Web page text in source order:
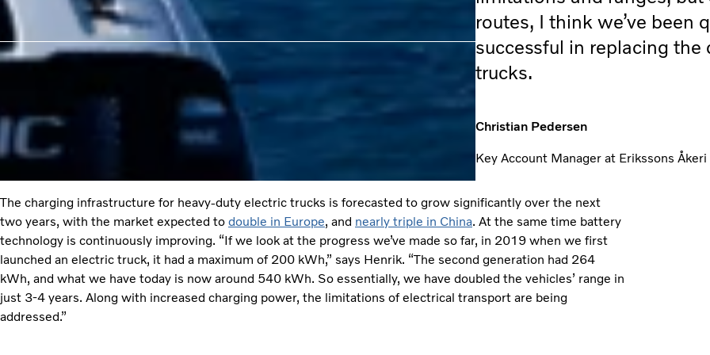
routes, I think we’ve been
successful in replacing the
trucks.
Christian Pedersen
Key Account Manager at Erikssons Åkeri
The charging infrastructure for heavy-duty electric trucks is forecasted to grow significantly over the next
two years, with the market expected to double in Europe, and nearly triple in China. At the same time battery
technology is continuously improving. “If we look at the progress we’ve made so far, in 2019 when we first
launched an electric truck, it had a maximum of 200 kWh,” says Henrik. “The second generation had 264
kWh, and what we have today is now around 540 kWh. So essentially, we have doubled the vehicles’ range in
just 3-4 years. Along with increased charging power, the limitations of electrical transport are being
addressed.”